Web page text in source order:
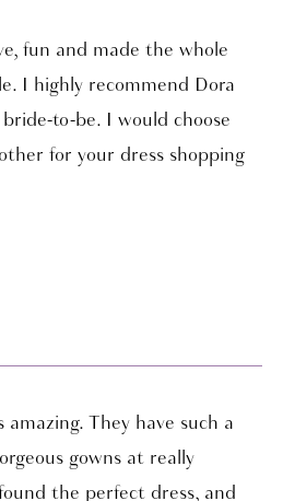
fun and made the whole
I highly recommend Dora
to-be. I would choose
for your dress shopping
amazing. They have such a
gowns at really
the perfect dress, and